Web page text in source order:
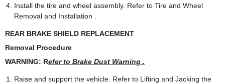
Install the tire and wheel assembly. Refer to Tire and Wheel
Removal and Installation .
REAR BRAKE SHIELD REPLACEMENT
Removal Procedure
WARNING: Refer to Brake Dust Warning .
Raise and support the vehicle. Refer to Lifting and Jacking the